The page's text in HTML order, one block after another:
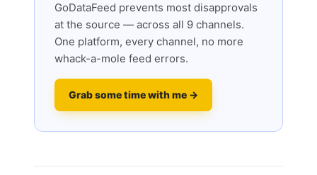
GoDataFeed prevents most disapprovals
at the source — across all 9 channels.
One platform, every channel, no more
whack-a-mole feed errors.
Grab some time with me →